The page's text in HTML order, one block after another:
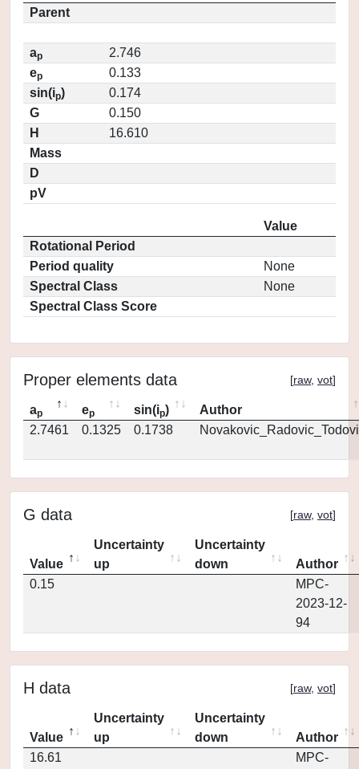
Parent
ap
2.746
ep
0.133
sin(ip)
0.174
G
0.150
H
16.610
Mass
D
pV
Value
Rotational Period
Period quality
None
Spectral Class
None
Spectral Class Score
Proper elements data [raw, vot]
ap ep sin(ip)
Author
2.7461
0.1325 0.1738
G data [raw, vot]
Value
Uncertainty
up
Uncertainty
down
Author
0.15
MPC-
2023-12-
94
H data [raw, vot]
Value
Uncertainty
up
Uncertainty
down
Author
16.61
MPC-